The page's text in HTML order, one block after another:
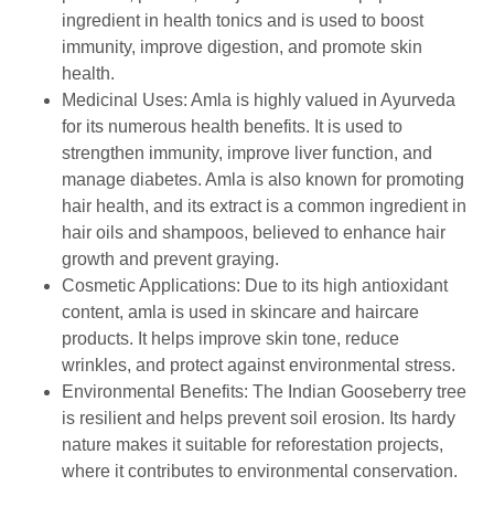
ingredient in health tonics and is used to boost
immunity, improve digestion, and promote skin
health.
Medicinal Uses: Amla is highly valued in Ayurveda
for its numerous health benefits. It is used to
strengthen immunity, improve liver function, and
manage diabetes. Amla is also known for promoting
hair health, and its extract is a common ingredient in
hair oils and shampoos, believed to enhance hair
growth and prevent graying.
Cosmetic Applications: Due to its high antioxidant
content, amla is used in skincare and haircare
products. It helps improve skin tone, reduce
wrinkles, and protect against environmental stress.
Environmental Benefits: The Indian Gooseberry tree
is resilient and helps prevent soil erosion. Its hardy
nature makes it suitable for reforestation projects,
where it contributes to environmental conservation.